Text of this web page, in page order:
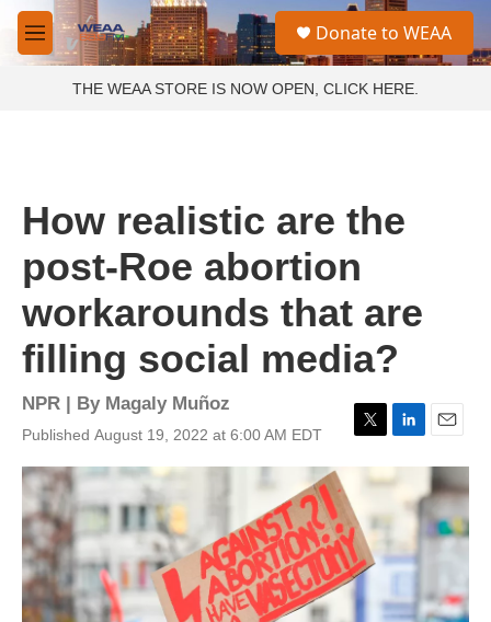
Skip to main content
M
e
a
Donate to WEAA
THE WEAA STORE IS NOW OPEN, CLICK HERE.
How realistic are the
post-Roe abortion
workarounds that are
filling social media?
NPR | By Magaly Muñoz
Published August 19, 2022 at 6:00 AM EDT
T
w
t
t
e
r
L
i
n
d
I
E
m
a
i
l